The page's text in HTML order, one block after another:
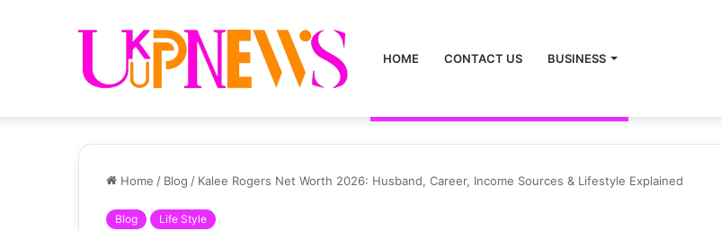
HOME CONTACT US BUSINESS
Home / Blog / Kalee Rogers Net Worth 2026: Husband, Career, Income Sources & Lifestyle Explained
Blog Life Style